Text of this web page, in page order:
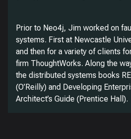
Prior to Neo4j, Jim worked on
systems. First at Newcastle
and then for a variety of clients
firm ThoughtWorks. Along the
the distributed systems books
(O’Reilly) and Developing
Architect’s Guide (Prentice Hall).